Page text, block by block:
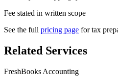
Fee stated in written scope
See the full pricing page for tax
Related Services
FreshBooks Accounting